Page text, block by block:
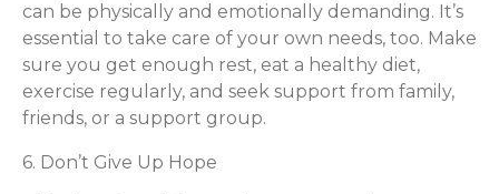
can be physically and emotionally demanding. It’s
essential to take care of your own needs, too. Make
sure you get enough rest, eat a healthy diet,
exercise regularly, and seek support from family,
friends, or a support group.
6. Don’t Give Up Hope